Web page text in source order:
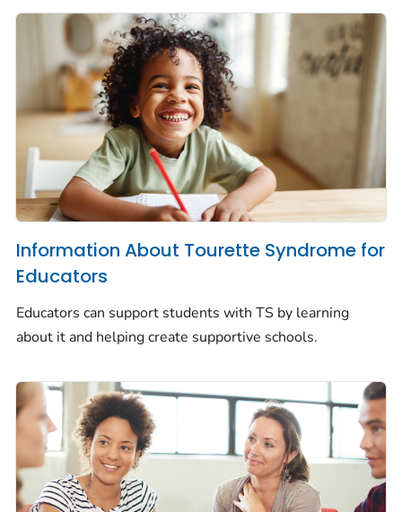
Information About Tourette Syndrome for
Educators
Educators can support students with TS by learning
about it and helping create supportive schools.